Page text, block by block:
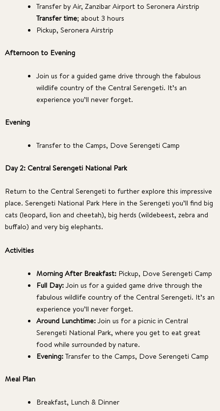
Transfer by Air, Zanzibar Airport to Seronera Airstrip
Transfer time; about 3 hours
Pickup, Seronera Airstrip
Afternoon to Evening
Join us for a guided game drive through the fabulous
wildlife country of the Central Serengeti. It’s an
experience you’ll never forget.
Evening
Transfer to the Camps, Dove Serengeti Camp
Day 2: Central Serengeti National Park
Return to the Central Serengeti to further explore this impressive
place. Serengeti National Park Here in the Serengeti you’ll find big
cats (leopard, lion and cheetah), big herds (wildebeest, zebra and
buffalo) and very big elephants.
Activities
Morning After Breakfast:Pickup, Dove Serengeti Camp
Full Day:Join us for a guided game drive through the
fabulous wildlife country of the Central Serengeti. It’s an
experience you’ll never forget.
Around Lunchtime:Join us for a picnic in Central
Serengeti National Park, where you get to eat great
food while surrounded by nature.
Evening:Transfer to the Camps, Dove Serengeti Camp
Meal Plan
Breakfast, Lunch & Dinner